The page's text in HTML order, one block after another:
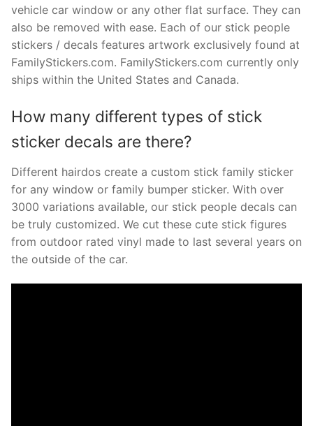
vehicle car window or any other flat surface. They can
also be removed with ease. Each of our stick people
stickers / decals features artwork exclusively found at
FamilyStickers.com. FamilyStickers.com currently only
ships within the United States and Canada.
How many different types of stick
sticker decals are there?
Different hairdos create a custom stick family sticker
for any window or family bumper sticker. With over
3000 variations available, our stick people decals can
be truly customized. We cut these cute stick figures
from outdoor rated vinyl made to last several years on
the outside of the car.